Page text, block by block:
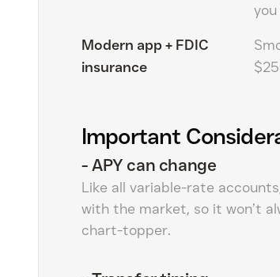
Modern app + FDIC
insurance
Important
-APY can change
Like all variable-rate
with the market, so it won’t
chart-topper.